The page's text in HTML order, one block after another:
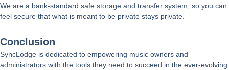
We are a bank-standard safe storage and transfer system, so you can
feel secure that what is meant to be private stays private.
Conclusion
SyncLodge is dedicated to empowering music owners and
administrators with the tools they need to succeed in the ever-evolving